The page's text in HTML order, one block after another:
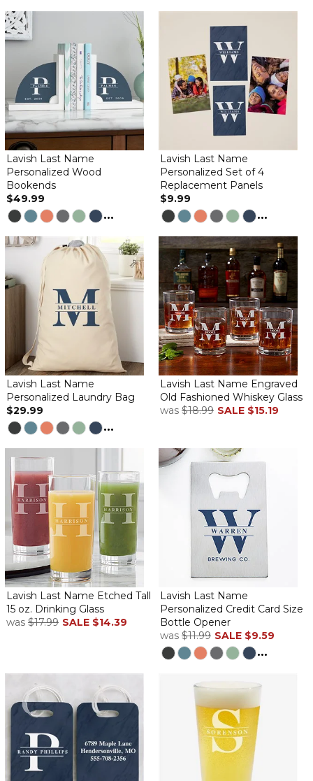
Lavish Last Name
Personalized Wood
Bookends
$49.99
...
Lavish Last Name
Personalized Set of 4
Replacement Panels
$9.99
...
Lavish Last Name
Personalized Laundry Bag
$29.99
...
Lavish Last Name Engraved
Old Fashioned Whiskey Glass
was $18.99 SALE $15.19
Lavish Last Name Etched Tall
15 oz. Drinking Glass
was $17.99 SALE $14.39
Lavish Last Name
Personalized Credit Card Size
Bottle Opener
was $11.99 SALE $9.59
...